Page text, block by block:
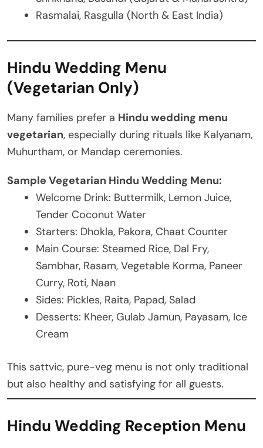
Rasmalai, Rasgulla (North & East India)
Hindu Wedding Menu
(Vegetarian Only)
Many families prefer a Hindu wedding menu
vegetarian, especially during rituals like Kalyanam,
Muhurtham, or Mandap ceremonies.
Sample Vegetarian Hindu Wedding Menu:
Welcome Drink: Buttermilk, Lemon Juice,
Tender Coconut Water
Starters: Dhokla, Pakora, Chaat Counter
Main Course: Steamed Rice, Dal Fry,
Sambhar, Rasam, Vegetable Korma, Paneer
Curry, Roti, Naan
Sides: Pickles, Raita, Papad, Salad
Desserts: Kheer, Gulab Jamun, Payasam, Ice
Cream
This sattvic, pure-veg menu is not only traditional
but also healthy and satisfying for all guests.
Hindu Wedding Reception Menu